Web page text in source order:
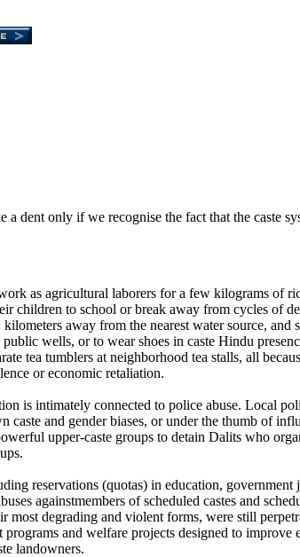
dent only if we recognise the fact that the caste
as agricultural laborers for a few kilograms of
children to school or break away from cycles of
away from the nearest water source, and
wells, or to wear shoes in caste Hindu
tea tumblers at neighborhood tea stalls, all
or economic retaliation.
is intimately connected to police abuse. Local
and gender biases, or under the thumb of
upper-caste groups to detain Dalits who
reservations (quotas) in education, government
againstmembers of scheduled castes and
degrading and violent forms, were still
and welfare projects designed to
landowners.